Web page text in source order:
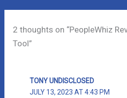
2 thoughts on “PeopleWhiz
Tool”
TONY UNDISCLOSED
JULY 13, 2023 AT 4:43 PM